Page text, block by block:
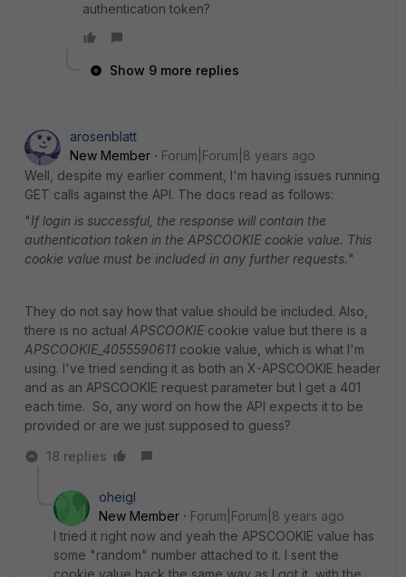
authentication token?
Show 9 more replies
arosenblatt
New Member
Forum|Forum|8 years ago
Well, despite my earlier comment, I'm having issues running
GET calls against the API. The docs read as follows:
"If login is successful, the response will contain the
authentication token in the APSCOOKIE cookie value. This
cookie value must be included in any further requests. "
They do not say how that value should be included. Also,
there is no actual APSCOOKIEcookie value but there is a
APSCOOKIE_4055590611 cookie value, which is what I'm
using. I've tried sending it as both an X-APSCOOKIE header
and as an APSCOOKIE request parameter but I get a 401
each time. So, any word on how the API expects it to be
provided or are we just supposed to guess?
18 replies
oheigl
New Member
Forum|Forum|8 years ago
I tried it right now and yeah the APSCOOKIE value has
some "random" number attached to it. I sent the
cookie value back the same way as I got it, with the